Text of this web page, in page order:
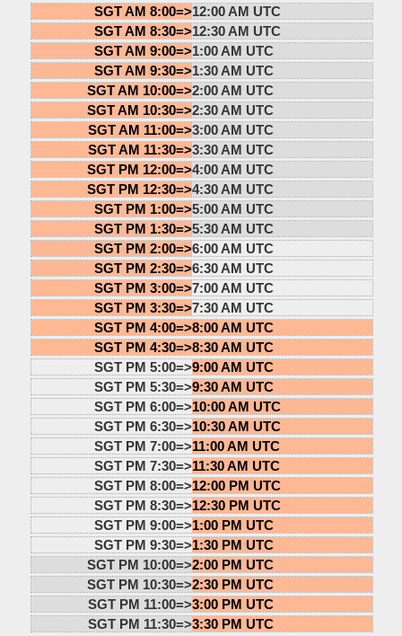
SGT AM 8:00=>12:00 AM UTC
SGT AM 8:30=>12:30 AM UTC
SGT AM 9:00=>1:00 AM UTC
SGT AM 9:30=>1:30 AM UTC
SGT AM 10:00=>2:00 AM UTC
SGT AM 10:30=>2:30 AM UTC
SGT AM 11:00=>3:00 AM UTC
SGT AM 11:30=>3:30 AM UTC
SGT PM 12:00=>4:00 AM UTC
SGT PM 12:30=>4:30 AM UTC
SGT PM 1:00=>5:00 AM UTC
SGT PM 1:30=>5:30 AM UTC
SGT PM 2:00=>6:00 AM UTC
SGT PM 2:30=>6:30 AM UTC
SGT PM 3:00=>7:00 AM UTC
SGT PM 3:30=>7:30 AM UTC
SGT PM 4:00=>8:00 AM UTC
SGT PM 4:30=>8:30 AM UTC
SGT PM 5:00=>9:00 AM UTC
SGT PM 5:30=>9:30 AM UTC
SGT PM 6:00=>10:00 AM UTC
SGT PM 6:30=>10:30 AM UTC
SGT PM 7:00=>11:00 AM UTC
SGT PM 7:30=>11:30 AM UTC
SGT PM 8:00=>12:00 PM UTC
SGT PM 8:30=>12:30 PM UTC
SGT PM 9:00=>1:00 PM UTC
SGT PM 9:30=>1:30 PM UTC
SGT PM 10:00=>2:00 PM UTC
SGT PM 10:30=>2:30 PM UTC
SGT PM 11:00=>3:00 PM UTC
SGT PM 11:30=>3:30 PM UTC